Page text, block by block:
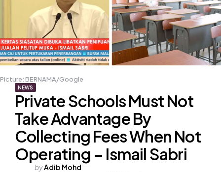
Picture: BERNAMA/Google
NEWS
Private Schools Must Not
Take Advantage By
Collecting Fees When Not
Operating – Ismail Sabri
Posted
byAdib Mohd